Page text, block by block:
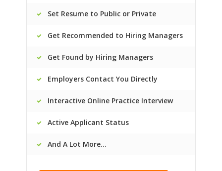
Set Resume to Public or Private
Get Recommended to Hiring Managers
Get Found by Hiring Managers
Employers Contact You Directly
Interactive Online Practice Interview
Active Applicant Status
And A Lot More...